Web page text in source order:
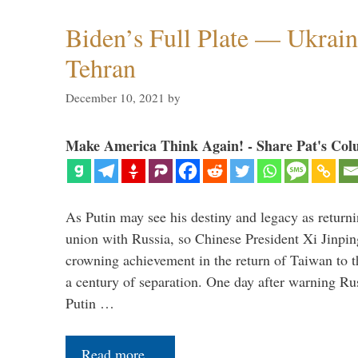
Biden’s Full Plate —
Tehran
December 10, 2021 by
Make America Think Again! - Share Pat's
As Putin may see his destiny and legacy as
union with Russia, so Chinese President Xi
crowning achievement in the return of Taiwan to
a century of separation. One day after warning
Putin …